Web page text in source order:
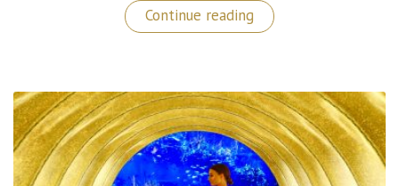
Continue reading “Luxury
5
Cape
Town:
The
Twelve
Apostles”